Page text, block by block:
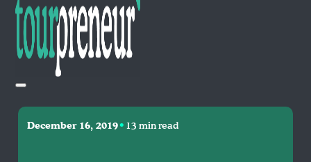
December 16, 2019•13 min read